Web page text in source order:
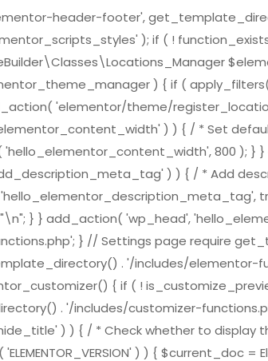
header-footer',
); if ( !
) { if (
'elementor/theme/
) ) { / * Set
800 );
) ) { / * Add
"\n"; } } add_action( 'wp_head',
} // Settings page require
. '/includes/elementor-
{ if ( !
. '/includes/customizer-
) ) { / * Check whether to display
) ) { $current_doc